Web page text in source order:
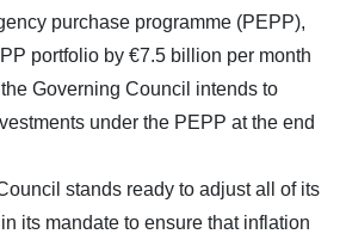
purchase programme (PEPP),
portfolio by €7.5 billion per month
Governing Council intends to
under the PEPP at the end
stands ready to adjust all of its
its mandate to ensure that inflation